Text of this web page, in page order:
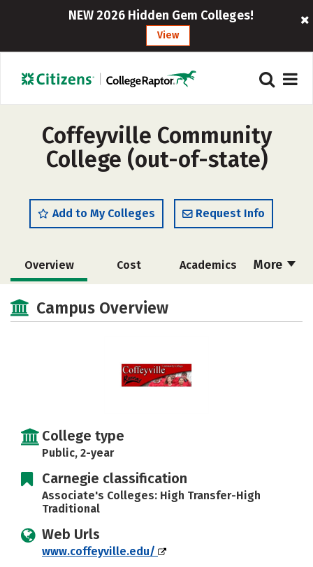
NEW 2026 Hidden Gem Colleges!
View
Coffeyville Community
College (out-of-state)
Add to My Colleges Request Info
More
Overview Cost Academics
Safety
Campus Overview
College type
Public, 2-year
Carnegie classification
Associate's Colleges: High Transfer-High
Traditional
Web Urls
www.coffeyville.edu/